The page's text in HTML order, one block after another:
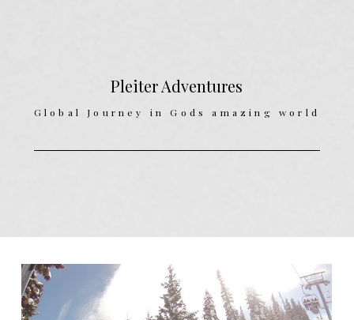
Pleiter Adventures
Global Journey in Gods amazing world